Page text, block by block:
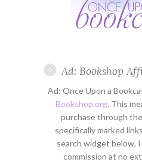
Ad: Bookshop
Ad: Once Upon a
Bookshop.org. This
purchase through
specifically marked
search widget below, I
commission at no